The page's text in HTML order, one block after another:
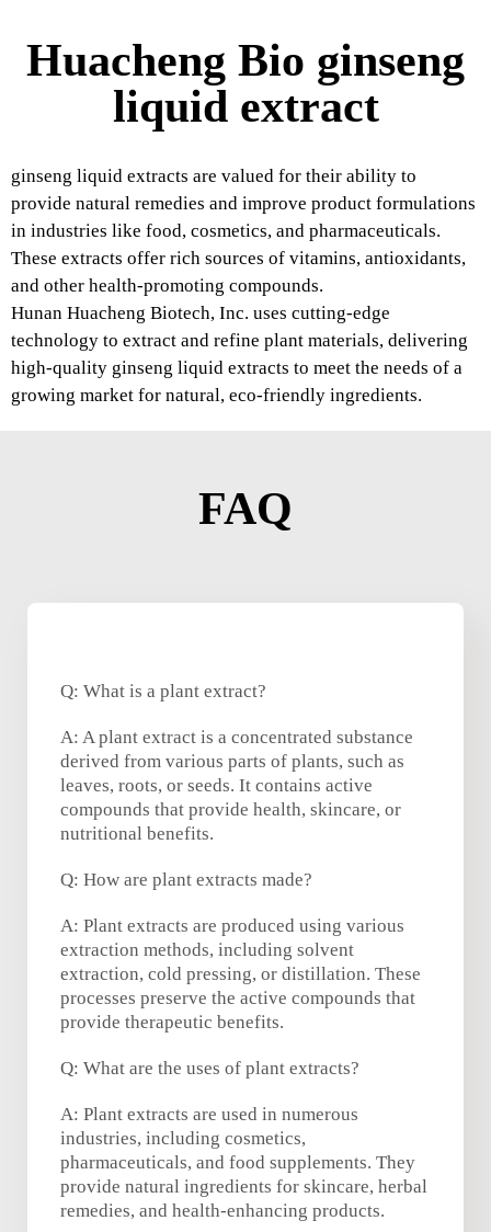
Huacheng Bio ginseng
liquid extract
ginseng liquid extracts are valued for their ability to
provide natural remedies and improve product formulations
in industries like food, cosmetics, and pharmaceuticals.
These extracts offer rich sources of vitamins, antioxidants,
and other health-promoting compounds.
Hunan Huacheng Biotech, Inc. uses cutting-edge
technology to extract and refine plant materials, delivering
high-quality ginseng liquid extracts to meet the needs of a
growing market for natural, eco-friendly ingredients.
FAQ
Q: What is a plant extract?
A: A plant extract is a concentrated substance
derived from various parts of plants, such as
leaves, roots, or seeds. It contains active
compounds that provide health, skincare, or
nutritional benefits.
Q: How are plant extracts made?
A: Plant extracts are produced using various
extraction methods, including solvent
extraction, cold pressing, or distillation. These
processes preserve the active compounds that
provide therapeutic benefits.
Q: What are the uses of plant extracts?
A: Plant extracts are used in numerous
industries, including cosmetics,
pharmaceuticals, and food supplements. They
provide natural ingredients for skincare, herbal
remedies, and health-enhancing products.